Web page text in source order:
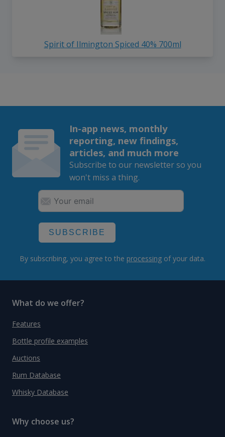
Spirit of Ilmington Spiced 40% 700ml
In-app news, monthly
reporting, new findings,
articles, and much more
Subscribe to our newsletter so you
won't miss a thing.
SUBSCRIBE
By subscribing, you agree to the processing of your data.
What do we offer?
Features
Bottle profile examples
Auctions
Rum Database
Whisky Database
Why choose us?